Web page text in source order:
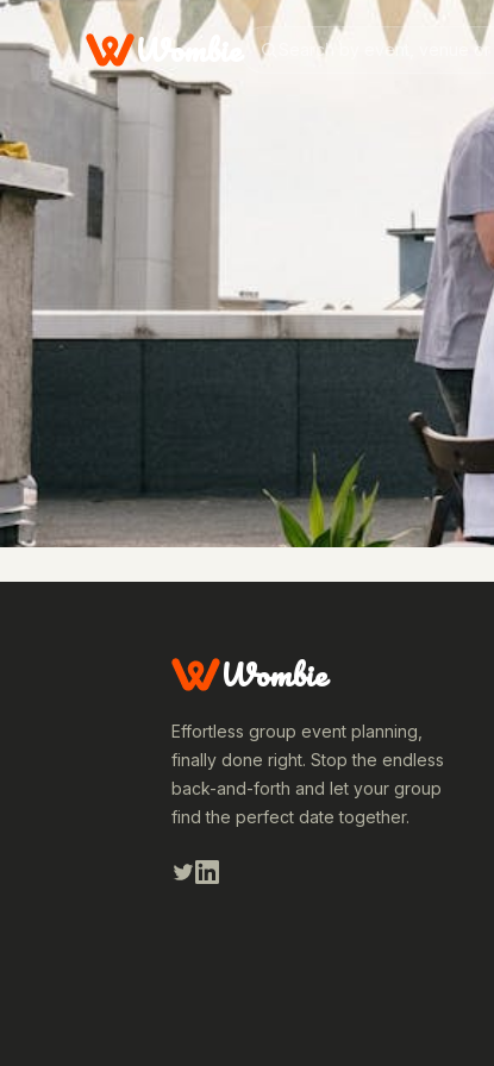
Wombie
Wombie
Effortless group event planning,
finally done right. Stop the endless
back-and-forth and let your group
find the perfect date together.